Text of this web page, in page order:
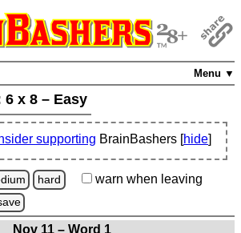
Menu ▼
6 x 8 – Easy
supporting BrainBashers [hide]
hard warn when leaving
Nov 11 – Word 1